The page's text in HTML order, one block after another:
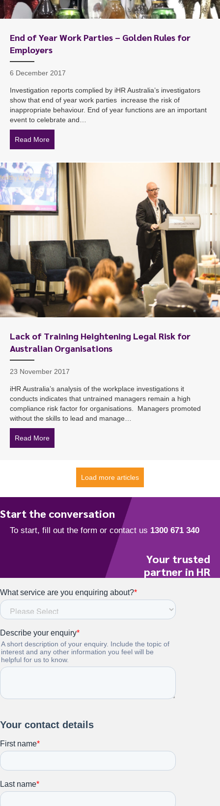
End of Year Work Parties – Golden Rules for
Employers
6 December 2017
Investigation reports complied by iHR Australia’s investigators
show that end of year work parties increase the risk of
inappropriate behaviour. End of year functions are an important
event to celebrate and…
Read More
Lack of Training Heightening Legal Risk for
Australian Organisations
23 November 2017
iHR Australia’s analysis of the workplace investigations it
conducts indicates that untrained managers remain a high
compliance risk factor for organisations. Managers promoted
without the skills to lead and manage…
Read More
Load more articles
Start the conversation
Your trusted
partner in HR
Stay up to date on all things